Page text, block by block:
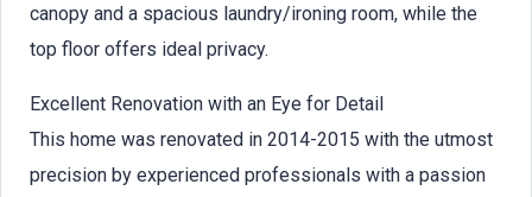
canopy and a spacious laundry/ironing room, while the
top floor offers ideal privacy.
Excellent Renovation with an Eye for Detail
This home was renovated in 2014-2015 with the utmost
precision by experienced professionals with a passion